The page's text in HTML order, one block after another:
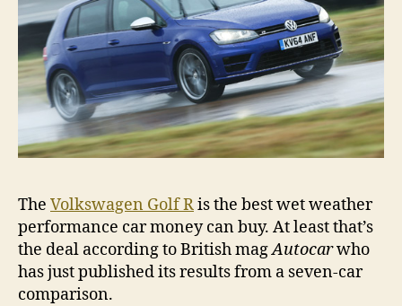
The Volkswagen Golf Ris the best wet weather
performance car money can buy. At least that’s
the deal according to British magAutocarwho
has just published its results from a seven-car
comparison.